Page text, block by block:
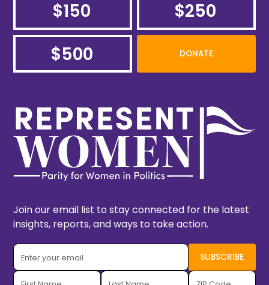
$150
$250
$500
DONATE
Join our email list to stay connected for the latest
insights, reports, and ways to take action.